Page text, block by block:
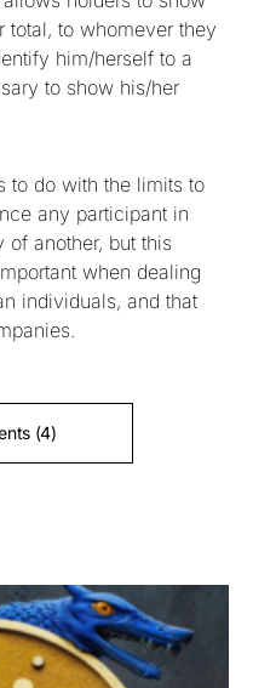
total, to whomever they
him/herself to a
to show his/her
to do with the limits to
any participant in
another, but this
when dealing
individuals, and that
(4)